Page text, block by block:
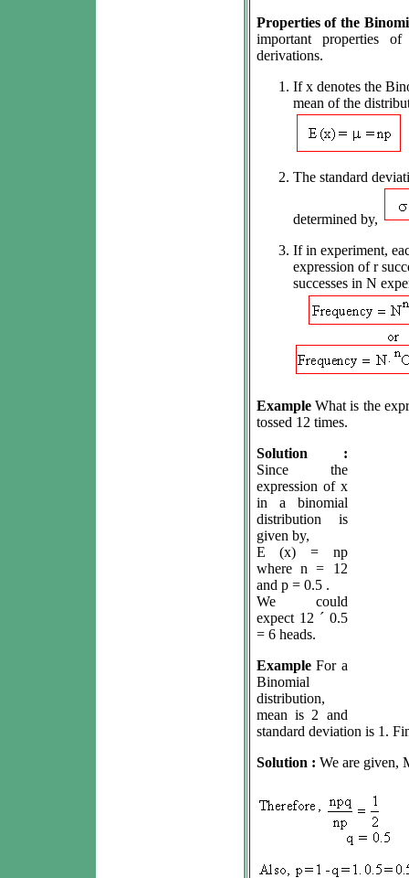
Properties of the
important properties
derivations.
If x denotes the
mean of the
The standard
determined by,
If in experiment,
expression of r
successes in N
Example What is the
tossed 12 times.
Solution :
Since the
expression of x
in a binomial
distribution is
given by,
E (x) = np
where n = 12
and p = 0.5 .
We could
expect 12 ´ 0.5
= 6 heads.
Example For a
Binomial
distribution,
mean is 2 and
standard deviation is 1.
Solution : We are given,